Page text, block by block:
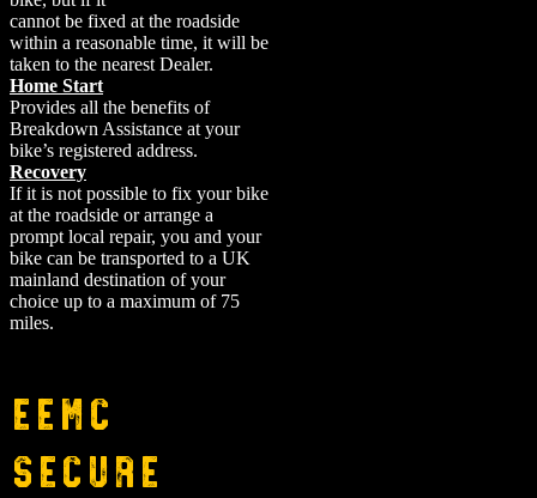
cannot be fixed at the roadside
within a reasonable time, it will be
taken to the nearest Dealer.
Home Start
Provides all the benefits of
Breakdown Assistance at your
bike’s registered address.
Recovery
If it is not possible to fix your bike
at the roadside or arrange a
prompt local repair, you and your
bike can be transported to a UK
mainland destination of your
choice up to a maximum of 75
miles.
EEMC
Secure